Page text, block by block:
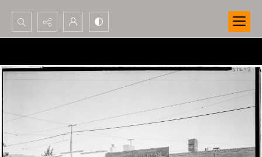
Search...
Advanced search